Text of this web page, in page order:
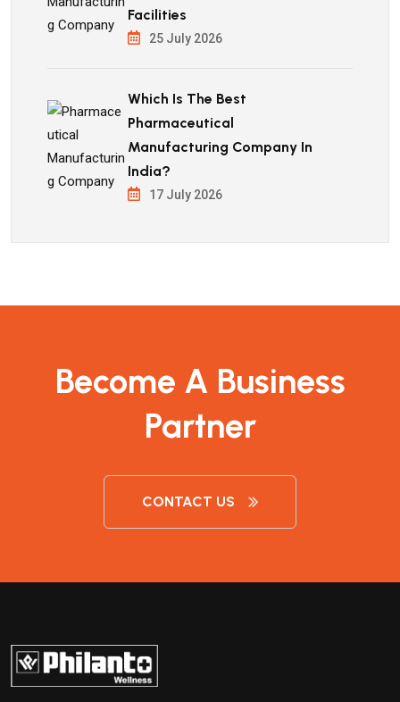
Facilities
25 July 2026
Which Is The Best
Pharmaceutical
Manufacturing Company In
India?
17 July 2026
Become A Business
Partner
CONTACT US